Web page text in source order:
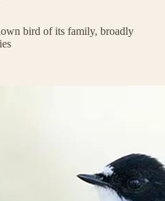
bird of its family, broadly